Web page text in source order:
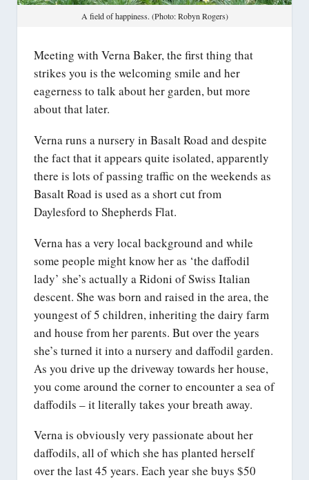
A field of happiness. (Photo: Robyn Rogers)
Meeting with Verna Baker, the first thing that
strikes you is the welcoming smile and her
eagerness to talk about her garden, but more
about that later.
Verna runs a nursery in Basalt Road and despite
the fact that it appears quite isolated, apparently
there is lots of passing traffic on the weekends as
Basalt Road is used as a short cut from
Daylesford to Shepherds Flat.
Verna has a very local background and while
some people might know her as ‘the daffodil
lady’ she’s actually a Ridoni of Swiss Italian
descent. She was born and raised in the area, the
youngest of 5 children, inheriting the dairy farm
and house from her parents. But over the years
she’s turned it into a nursery and daffodil garden.
As you drive up the driveway towards her house,
you come around the corner to encounter a sea of
daffodils – it literally takes your breath away.
Verna is obviously very passionate about her
daffodils, all of which she has planted herself
over the last 45 years. Each year she buys $50